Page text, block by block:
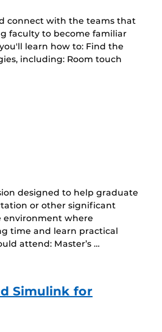
connect with the teams that
faculty to become familiar
learn how to: Find the
including: Room touch
designed to help graduate
or other significant
environment where
time and learn practical
attend: Master’s …
Simulink for